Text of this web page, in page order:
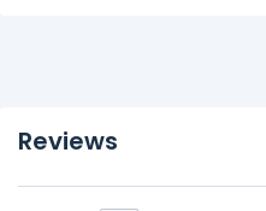
Reviews